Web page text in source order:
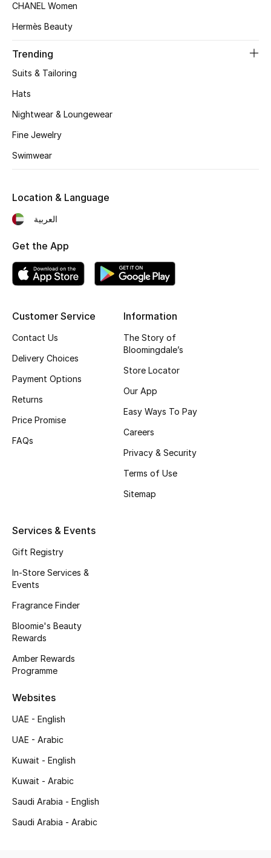
Gifts
Beauty Bundles
Bloomie's Beauty
Beauty Edits
Featured Brands
Shop New Brands
View All
Gifting
New Season
NEW IN
The Resort Edit
Men's Shoes
Men's Bags
Men's Grooming
Shop Men
View All
Sale
CHANEL Women
Hermès Beauty
Trending
Suits & Tailoring
Hats
Nightwear & Loungewear
Fine Jewelry
Swimwear
Customer Service
Contact Us
Delivery Choices
Payment Options
Returns
Price Promise
FAQs
Information
The Story of
Bloomingdale’s
Store Locator
Our App
Easy Ways To Pay
Careers
Privacy & Security
Terms of Use
Sitemap
Services & Events
Gift Registry
In-Store Services &
Events
Fragrance Finder
Bloomie's Beauty
Rewards
Amber Rewards
Programme
Websites
UAE - English
UAE - Arabic
Kuwait - English
Kuwait - Arabic
Saudi Arabia - English
Saudi Arabia - Arabic
Location & Language
العربية
Get the App